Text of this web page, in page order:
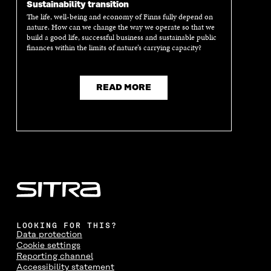
Sustainability transition
The life, well-being and economy of Finns fully depend on
nature. How can we change the way we operate so that we
build a good life, successful business and sustainable public
finances within the limits of nature’s carrying capacity?
READ MORE
LOOKING FOR THIS?
Data protection
Cookie settings
Reporting channel
Accessibility statement